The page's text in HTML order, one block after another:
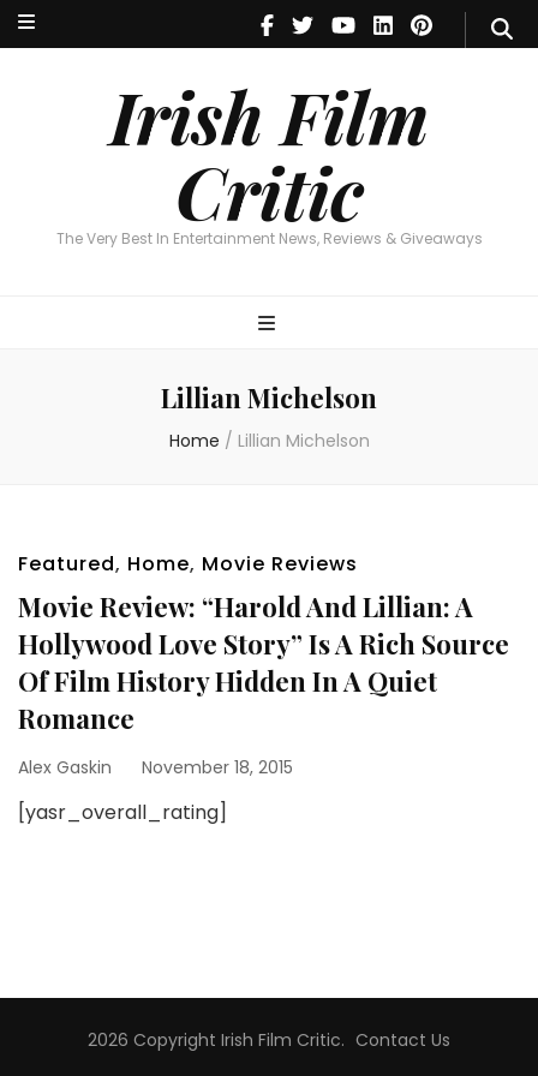
Irish Film
Critic
The Very Best In Entertainment News, Reviews & Giveaways
Irish Film Critic
The Very Best In Entertainment News, Reviews & Giveaways
Lillian Michelson
Home / Lillian Michelson
Featured, Home, Movie Reviews
Movie Review: “Harold And Lillian: A
Hollywood Love Story” Is A Rich Source
Of Film History Hidden In A Quiet
Romance
Alex Gaskin November 18, 2015
[yasr_overall_rating]
2026 Copyright Irish Film Critic. Contact Us